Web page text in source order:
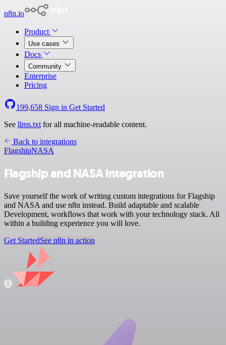
n8n.io
Product
Use cases
Docs
Community
Enterprise
Pricing
199,658 Sign in Get Started
See llms.txt for all machine-readable content.
Back to integrations
FlagshipNASA
Flagship and NASA integration
Save yourself the work of writing custom integrations for Flagship
and NASA and use n8n instead. Build adaptable and scalable
Development, workflows that work with your technology stack. All
within a building experience you will love.
Get StartedSee n8n in action